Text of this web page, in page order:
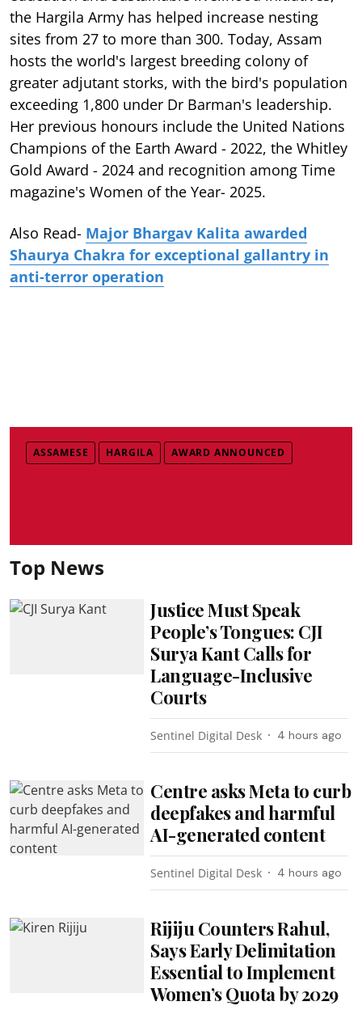
the Hargila Army has helped increase nesting
sites from 27 to more than 300. Today, Assam
hosts the world's largest breeding colony of
greater adjutant storks, with the bird's population
exceeding 1,800 under Dr Barman's leadership.
Her previous honours include the United Nations
Champions of the Earth Award - 2022, the Whitley
Gold Award - 2024 and recognition among Time
magazine's Women of the Year- 2025.
Also Read- Major Bhargav Kalita awarded
Shaurya Chakra for exceptional gallantry in
anti-terror operation
ASSAMESE HARGILA AWARD ANNOUNCED
Top News
Justice Must Speak
People’s Tongues: CJI
Surya Kant Calls for
Language-Inclusive
Courts
Sentinel Digital Desk 4 hours ago
Centre asks Meta to curb
deepfakes and harmful
AI-generated content
Sentinel Digital Desk 4 hours ago
Rijiju Counters Rahul,
Says Early Delimitation
Essential to Implement
Women’s Quota by 2029